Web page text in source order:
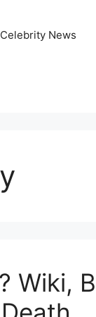
Celebrity News
Wiki,